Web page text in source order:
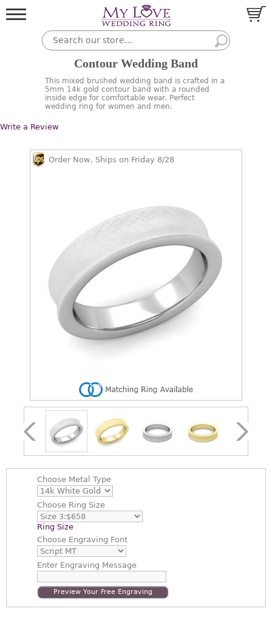
Contour Wedding Band
This mixed brushed wedding band is crafted in a
5mm 14k gold contour band with a rounded
inside edge for comfortable wear. Perfect
wedding ring for women and men.
Write a Review
Order Now, Ships on Friday 8/28
Choose Metal Type
Choose Ring Size
Ring Size
Choose Engraving Font
EnterEngraving Message
Preview Your Free Engraving